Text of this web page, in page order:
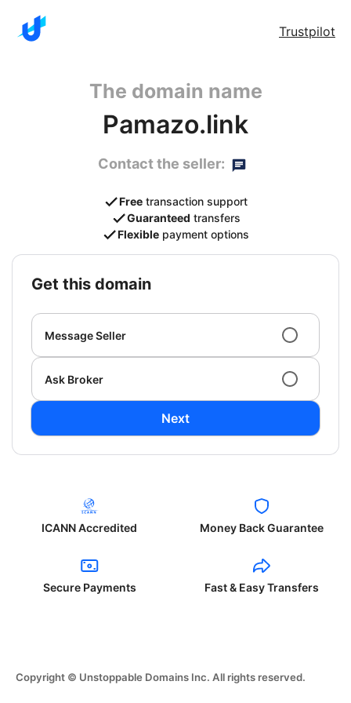
Trustpilot
The domain name
Pamazo.link
Contact the seller:
Free transaction support
Guaranteed transfers
Flexible payment options
get this domain
Message Seller
Ask Broker
Next
ICANN Accredited Money Back Guarantee
Secure Payments Fast & Easy Transfers
Copyright © Unstoppable Domains Inc. All rights reserved.